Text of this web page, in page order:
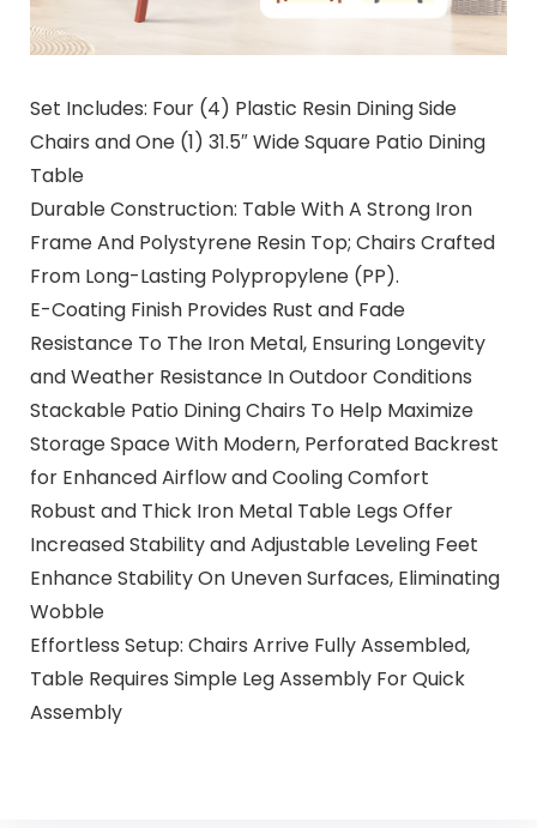
Set Includes: Four (4) Plastic Resin Dining Side
Chairs and One (1) 31.5″ Wide Square Patio Dining
Table
Durable Construction: Table With A Strong Iron
Frame And Polystyrene Resin Top; Chairs Crafted
From Long-Lasting Polypropylene (PP).
E-Coating Finish Provides Rust and Fade
Resistance To The Iron Metal, Ensuring Longevity
and Weather Resistance In Outdoor Conditions
Stackable Patio Dining Chairs To Help Maximize
Storage Space With Modern, Perforated Backrest
for Enhanced Airflow and Cooling Comfort
Robust and Thick Iron Metal Table Legs Offer
Increased Stability and Adjustable Leveling Feet
Enhance Stability On Uneven Surfaces, Eliminating
Wobble
Effortless Setup: Chairs Arrive Fully Assembled,
Table Requires Simple Leg Assembly For Quick
Assembly